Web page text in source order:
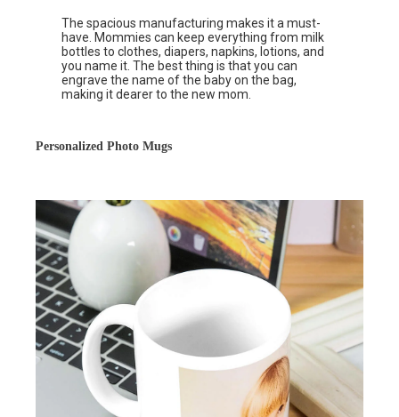
The spacious manufacturing makes it a must-
have. Mommies can keep everything from milk
bottles to clothes, diapers, napkins, lotions, and
you name it. The best thing is that you can
engrave the name of the baby on the bag,
making it dearer to the new mom.
Personalized Photo Mugs